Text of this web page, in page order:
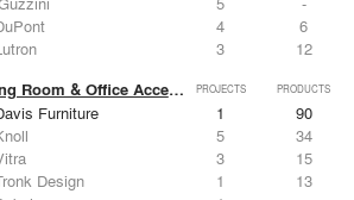
4
6
3 12
Living Room & Office Accessories PROJECTS PRODUCTS
Furniture 1
90
5
34
3
15
Design
1
13